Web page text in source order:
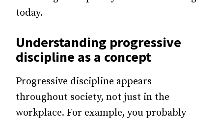
today.
Understanding progressive
discipline as a concept
Progressive discipline appears
throughout society, not just in the
workplace. For example, you probably